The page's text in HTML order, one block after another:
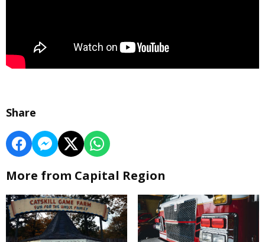
Share
More from Capital Region